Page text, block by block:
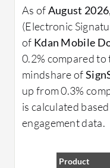
As ofAugust 2026
(Electronic
of Kdan Mobile
0.2% compared
mindshare of
up from 0.3%
is calculated
engagement data.
Product